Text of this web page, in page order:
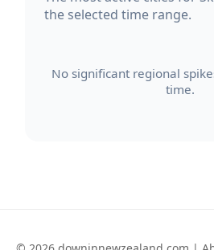
the selected time range.
No significant regional
time.